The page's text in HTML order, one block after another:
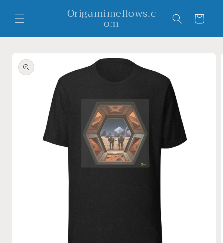
content
Origamimellows.c
om Cart
product
information